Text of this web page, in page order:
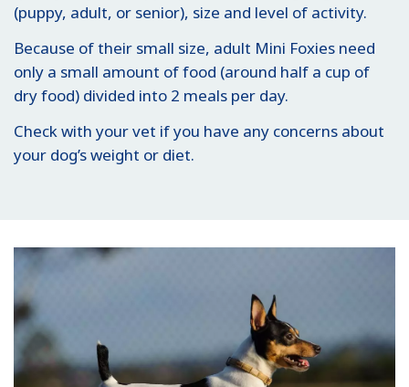
(puppy, adult, or senior), size and level of activity.
Because of their small size, adult Mini Foxies need
only a small amount of food (around half a cup of
dry food) divided into 2 meals per day.
Check with your vet if you have any concerns about
your dog’s weight or diet.